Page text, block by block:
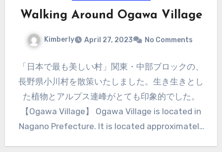
Walking Around Ogawa Village
Kimberly April 27, 2023 No Comments
「日本で最も美しい村」関東・中部ブロックの、
長野県小川村を散策いたしました。生き生きとし
た植物とアルプス連峰がとても印象的でした。
【Ogawa Village】 Ogawa Village is located in
Nagano Prefecture. It is located approximately